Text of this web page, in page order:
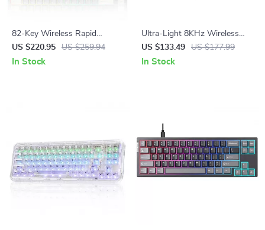
82-Key Wireless Rapid
Trigger Magnetic Gaming
Keyboard with 8K Polling
US $220.95 US $259.94
In Stock
Ultra-Light 8KHz Wireless
Gaming Mouse
US $133.49 US $177.99
In Stock